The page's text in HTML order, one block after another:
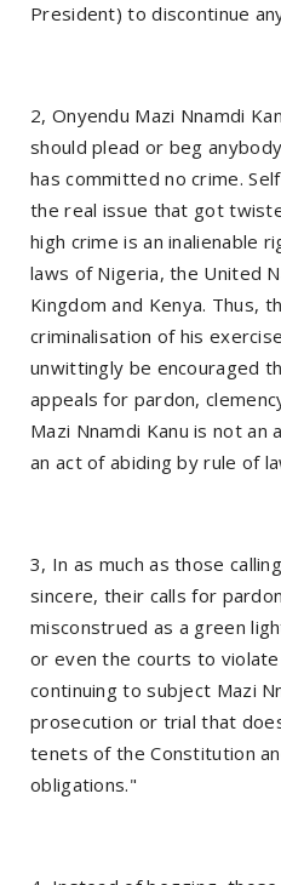
President) to discontinue
2, Onyendu Mazi Nnamdi
should plead or beg
has committed no crime.
the real issue that got
high crime is an inalienable
laws of Nigeria, the United
Kingdom and Kenya. Thus,
criminalisation of his
unwittingly be encouraged
appeals for pardon,
Mazi Nnamdi Kanu is not
an act of abiding by rule of
3, In as much as those
sincere, their calls for
misconstrued as a green
or even the courts to
continuing to subject Mazi
prosecution or trial that
tenets of the Constitution
obligations."